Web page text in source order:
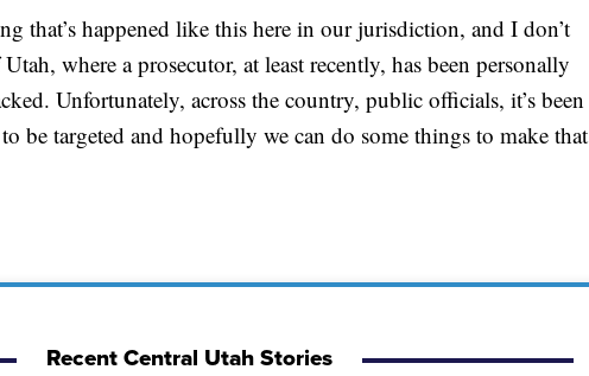
that’s happened like this here in our jurisdiction, and I don’t
where a prosecutor, at least recently, has been personally
Unfortunately, across the country, public officials, it’s been
be targeted and hopefully we can do some things to make that
Recent Central Utah Stories